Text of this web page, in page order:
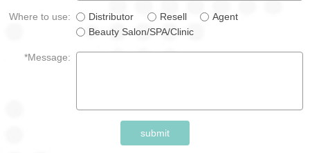
Where to use: Distributor Resell
Agent
Beauty Salon/SPA/Clinic
*Message:
submit